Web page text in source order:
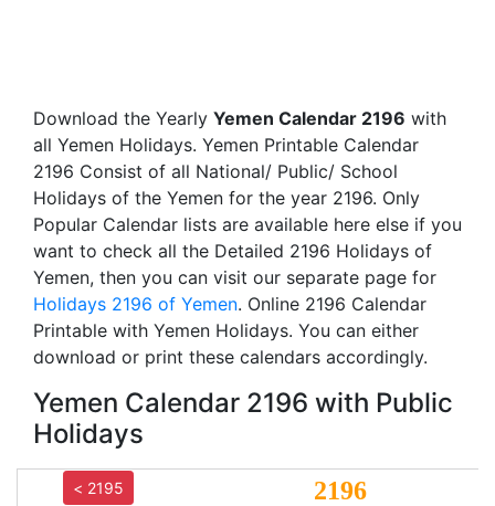
Download the Yearly Yemen Calendar 2196 with
all Yemen Holidays. Yemen Printable Calendar
2196 Consist of all National/ Public/ School
Holidays of the Yemen for the year 2196. Only
Popular Calendar lists are available here else if you
want to check all the Detailed 2196 Holidays of
Yemen, then you can visit our separate page for
Holidays 2196 of Yemen. Online 2196 Calendar
Printable with Yemen Holidays. You can either
download or print these calendars accordingly.
Yemen Calendar 2196 with Public
Holidays
< 2195 2196